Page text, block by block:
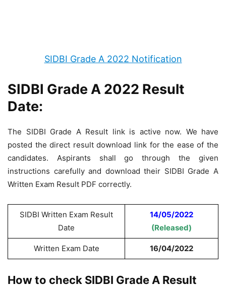
SIDBI Grade A 2022 Notification
SIDBI Grade A 2022 Result
Date:
The SIDBI Grade A Result link is active now. We have
posted the direct result download link for the ease of the
candidates. Aspirants shall go through the given
instructions carefully and download their SIDBI Grade A
Written Exam Result PDF correctly.
SIDBI Written Exam Result
Date
14/05/2022
(Released)
Written Exam Date 16/04/2022
How to check SIDBI Grade A Result